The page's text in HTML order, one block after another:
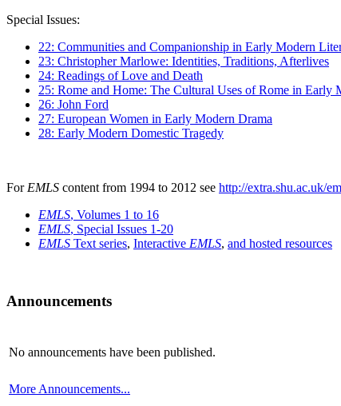
Special Issues:
22: Communities and Companionship in Early Modern
23: Christopher Marlowe: Identities, Traditions, Afterlives
24: Readings of Love and Death
25: Rome and Home: The Cultural Uses of Rome in Early
26: John Ford
27: European Women in Early Modern Drama
28: Early Modern Domestic Tragedy
For EMLS content from 1994 to 2012 see http://extra.shu.ac.uk/
EMLS, Volumes 1 to 16
EMLS, Special Issues 1-20
EMLS Text series, Interactive EMLS, and hosted resources
Announcements
No announcements have been published.
More Announcements...